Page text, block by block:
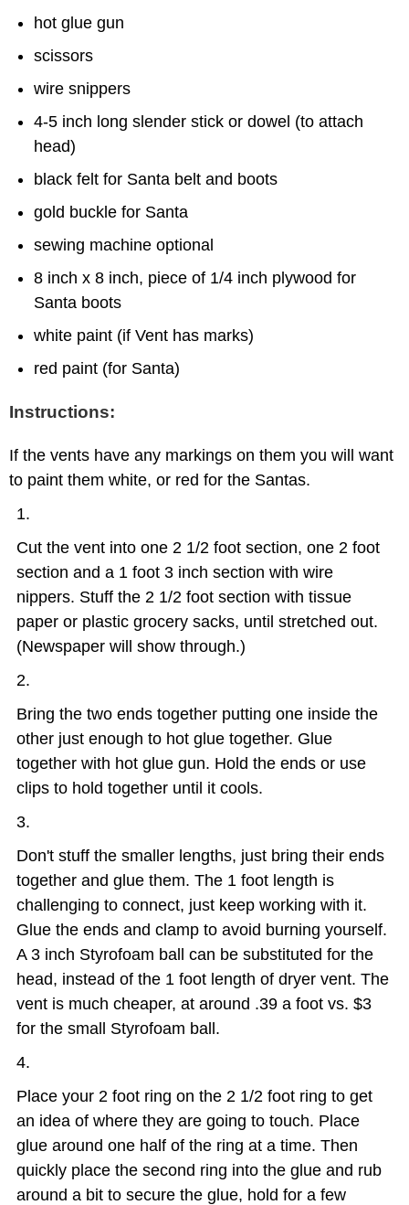
hot glue gun
scissors
wire snippers
4-5 inch long slender stick or dowel (to attach
head)
black felt for Santa belt and boots
gold buckle for Santa
sewing machine optional
8 inch x 8 inch, piece of 1/4 inch plywood for
Santa boots
white paint (if Vent has marks)
red paint (for Santa)
Instructions:
If the vents have any markings on them you will want
to paint them white, or red for the Santas.
Cut the vent into one 2 1/2 foot section, one 2 foot
section and a 1 foot 3 inch section with wire
nippers. Stuff the 2 1/2 foot section with tissue
paper or plastic grocery sacks, until stretched out.
(Newspaper will show through.)
Bring the two ends together putting one inside the
other just enough to hot glue together. Glue
together with hot glue gun. Hold the ends or use
clips to hold together until it cools.
Don't stuff the smaller lengths, just bring their ends
together and glue them. The 1 foot length is
challenging to connect, just keep working with it.
Glue the ends and clamp to avoid burning yourself.
A 3 inch Styrofoam ball can be substituted for the
head, instead of the 1 foot length of dryer vent. The
vent is much cheaper, at around .39 a foot vs. $3
for the small Styrofoam ball.
Place your 2 foot ring on the 2 1/2 foot ring to get
an idea of where they are going to touch. Place
glue around one half of the ring at a time. Then
quickly place the second ring into the glue and rub
around a bit to secure the glue, hold for a few